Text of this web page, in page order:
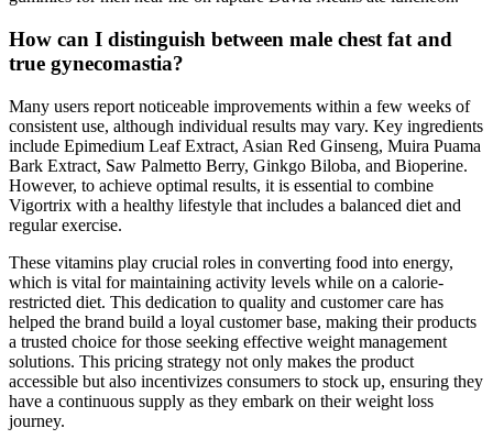
How can I distinguish between male chest fat and
true gynecomastia?
Many users report noticeable improvements within a few weeks of
consistent use, although individual results may vary. Key ingredients
include Epimedium Leaf Extract, Asian Red Ginseng, Muira Puama
Bark Extract, Saw Palmetto Berry, Ginkgo Biloba, and Bioperine.
However, to achieve optimal results, it is essential to combine
Vigortrix with a healthy lifestyle that includes a balanced diet and
regular exercise.
These vitamins play crucial roles in converting food into energy,
which is vital for maintaining activity levels while on a calorie-
restricted diet. This dedication to quality and customer care has
helped the brand build a loyal customer base, making their products
a trusted choice for those seeking effective weight management
solutions. This pricing strategy not only makes the product
accessible but also incentivizes consumers to stock up, ensuring they
have a continuous supply as they embark on their weight loss
journey.